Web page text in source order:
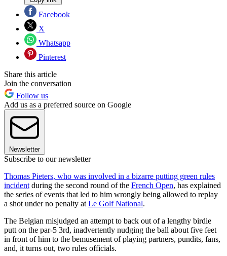
Facebook
X
Whatsapp
Pinterest
Share this article
Join the conversation
Follow us
Add us as a preferred source on Google
Newsletter
Subscribe to our newsletter
Thomas Pieters, who was involved in a bizarre putting green rules
incident during the second round of the French Open, has explained
the series of events that led to him wrongly being allowed to replay
a shot under no penalty at Le Golf National.
The Belgian misjudged an attempt to back out of a lengthy birdie
putt on the par-5 3rd, inadvertently nudging the ball about five feet
in front of him to the bemusement of playing partners, pundits, fans,
and, it turns out, two rules officials.